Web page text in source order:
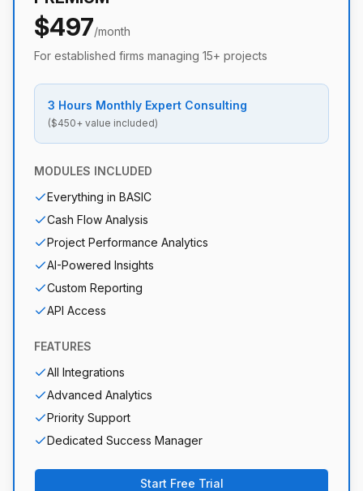
$497/month
For established firms managing 15+ projects
3 Hours Monthly Expert Consulting
($450+ value included)
MODULES INCLUDED
Everything in BASIC
Cash Flow Analysis
Project Performance Analytics
AI-Powered Insights
Custom Reporting
API Access
FEATURES
All Integrations
Advanced Analytics
Priority Support
Dedicated Success Manager
Start Free Trial